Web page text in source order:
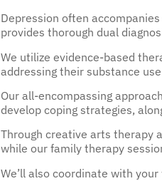
Depression often
provides thorough dual
We utilize evidence-based
addressing their substance
Our all-encompassing
develop coping strategies,
Through creative arts therapy
while our family therapy
We’ll also coordinate with